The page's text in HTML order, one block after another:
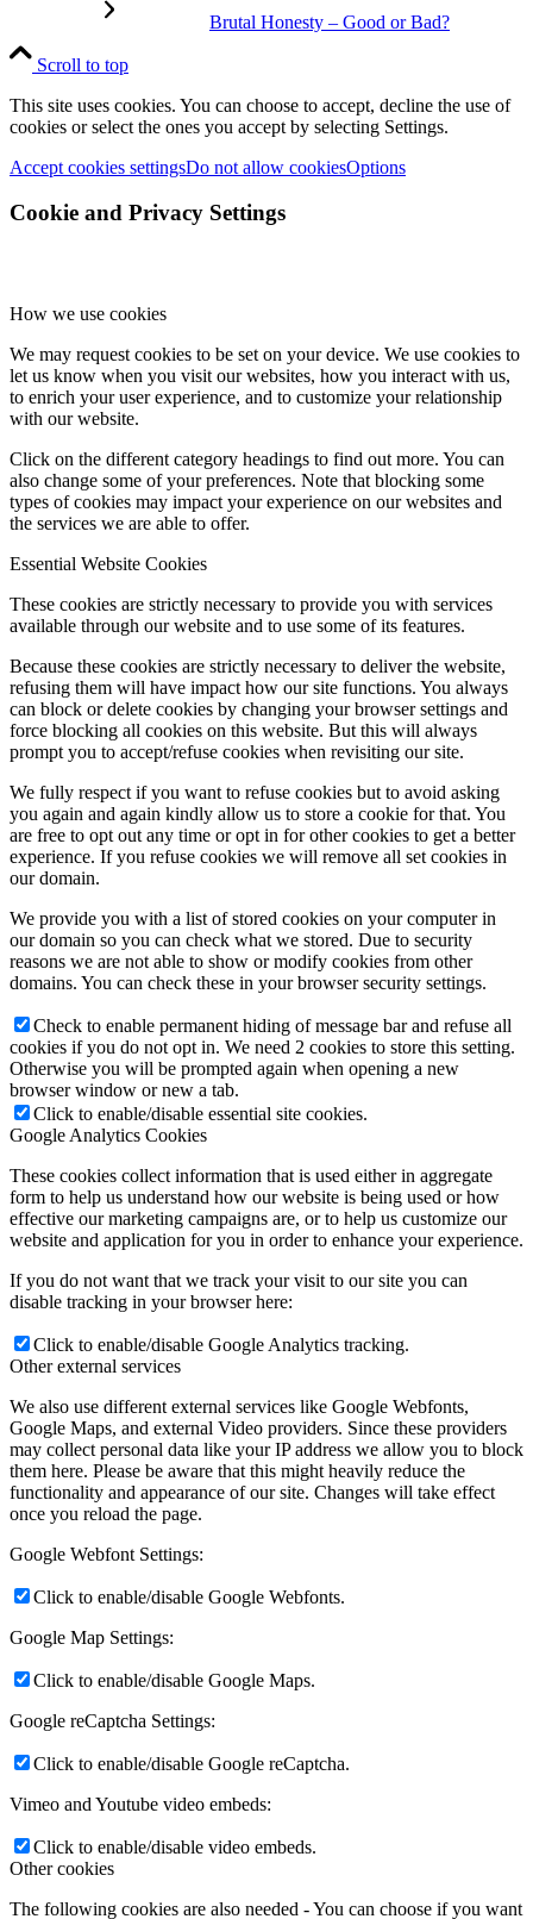
Brutal Honesty – Good or Bad?
Scroll to top
This site uses cookies. You can choose to accept, decline the use of
cookies or select the ones you accept by selecting Settings.
Accept cookies settingsDo not allow cookiesOptions
Cookie and Privacy Settings
How we use cookies
We may request cookies to be set on your device. We use cookies to
let us know when you visit our websites, how you interact with us,
to enrich your user experience, and to customize your relationship
with our website.
Click on the different category headings to find out more. You can
also change some of your preferences. Note that blocking some
types of cookies may impact your experience on our websites and
the services we are able to offer.
Essential Website Cookies
These cookies are strictly necessary to provide you with services
available through our website and to use some of its features.
Because these cookies are strictly necessary to deliver the website,
refusing them will have impact how our site functions. You always
can block or delete cookies by changing your browser settings and
force blocking all cookies on this website. But this will always
prompt you to accept/refuse cookies when revisiting our site.
We fully respect if you want to refuse cookies but to avoid asking
you again and again kindly allow us to store a cookie for that. You
are free to opt out any time or opt in for other cookies to get a better
experience. If you refuse cookies we will remove all set cookies in
our domain.
We provide you with a list of stored cookies on your computer in
our domain so you can check what we stored. Due to security
reasons we are not able to show or modify cookies from other
domains. You can check these in your browser security settings.
Check to enable permanent hiding of message bar and refuse all
cookies if you do not opt in. We need 2 cookies to store this setting.
Otherwise you will be prompted again when opening a new
browser window or new a tab.
Click to enable/disable essential site cookies.
Google Analytics Cookies
These cookies collect information that is used either in aggregate
form to help us understand how our website is being used or how
effective our marketing campaigns are, or to help us customize our
website and application for you in order to enhance your experience.
If you do not want that we track your visit to our site you can
disable tracking in your browser here:
Click to enable/disable Google Analytics tracking.
Other external services
We also use different external services like Google Webfonts,
Google Maps, and external Video providers. Since these providers
may collect personal data like your IP address we allow you to block
them here. Please be aware that this might heavily reduce the
functionality and appearance of our site. Changes will take effect
once you reload the page.
Google Webfont Settings:
Click to enable/disable Google Webfonts.
Google Map Settings:
Click to enable/disable Google Maps.
Google reCaptcha Settings:
Click to enable/disable Google reCaptcha.
Vimeo and Youtube video embeds:
Click to enable/disable video embeds.
Other cookies
The following cookies are also needed - You can choose if you want